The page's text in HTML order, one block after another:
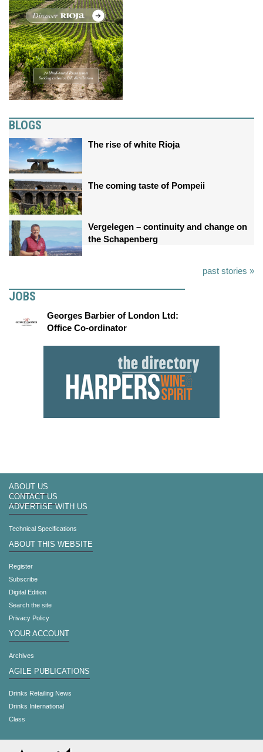
BLOGS
The rise of white Rioja
The coming taste of Pompeii
Vergelegen – continuity and change on
the Schapenberg
past stories »
JOBS
Georges Barbier of London Ltd:
Office Co-ordinator
ABOUT US
CONTACT US
ADVERTISE WITH US
Technical Specifications
ABOUT THIS WEBSITE
Register
Subscribe
Digital Edition
Search the site
Privacy Policy
YOUR ACCOUNT
Archives
AGILE PUBLICATIONS
Drinks Retailing News
Drinks International
Class